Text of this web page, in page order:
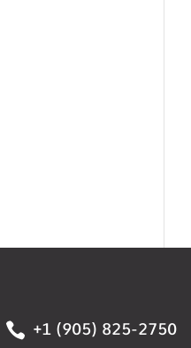
 +1 (905) 825-2750